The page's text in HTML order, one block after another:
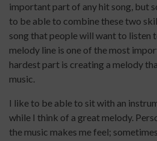
important part of any hit song, but
to be able to combine these two
song that people will want to listen
melody line is one of the most
hardest part is creating a melody
music.
I like to be able to sit with an
while I think of a great melody.
the music makes me feel;